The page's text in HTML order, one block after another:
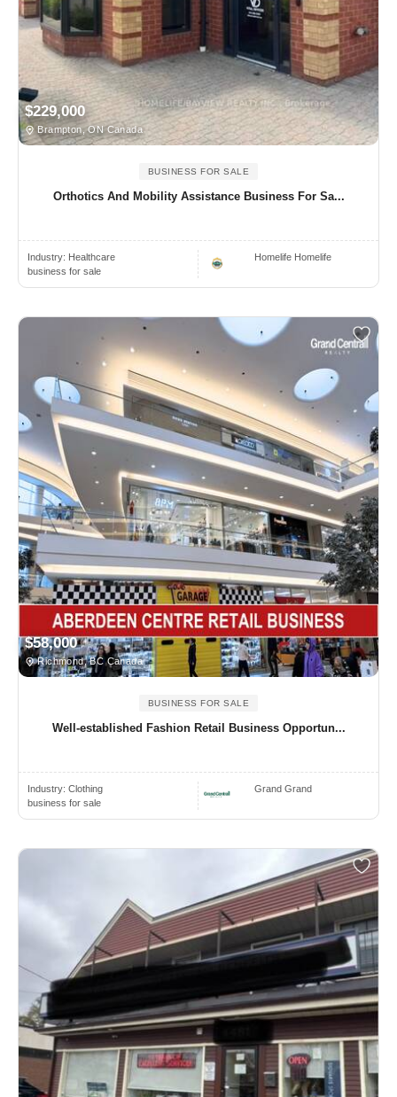
$229,000
Brampton, ON Canada
BUSINESS FOR SALE
Orthotics And Mobility Assistance Business For Sa...
Industry: Healthcare
business for sale
Homelife Homelife
$58,000
Richmond, BC Canada
BUSINESS FOR SALE
Well-established Fashion Retail Business Opportun...
Industry: Clothing
business for sale
Grand Grand